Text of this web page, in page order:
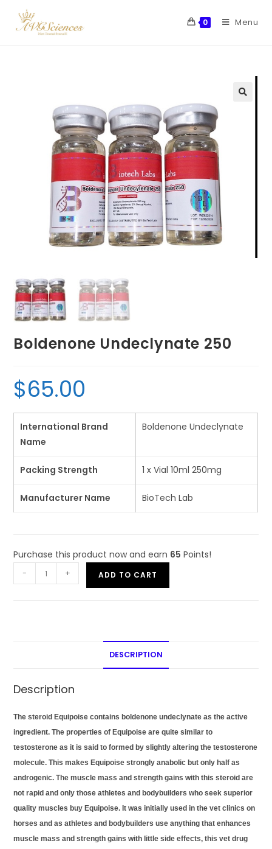
0 Menu
Boldenone Undeclynate 250
$65.00
International Brand
Name
Boldenone Undeclynate
Packing Strength 1 x Vial 10ml 250mg
Manufacturer Name BioTech Lab
Purchase this product now and earn 65 Points!
- + ADD TO CART
DESCRIPTION
Description
The steroid Equipoise contains boldenone undeclynate as the active
ingredient. The properties of Equipoise are quite similar to
testosterone as it is said to formed by slightly altering the testosterone
molecule. This makes Equipoise strongly anabolic but only half as
androgenic. The muscle mass and strength gains with this steroid are
not rapid and only those athletes and bodybuilders who seek superior
quality muscles buy Equipoise. It was initially used in the vet clinics on
horses and as athletes and bodybuilders use anything that enhances
muscle mass and strength gains with little side effects, this vet drug